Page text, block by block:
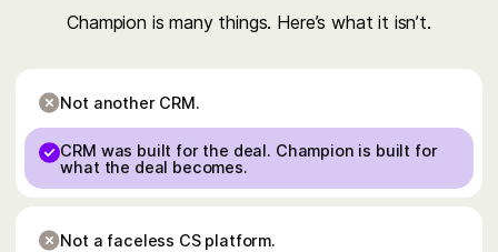
Champion is many things. Here’s what it isn’t.
Not another CRM.
CRM was built for the deal. Champion is built for
what the deal becomes.
Not a faceless CS platform.